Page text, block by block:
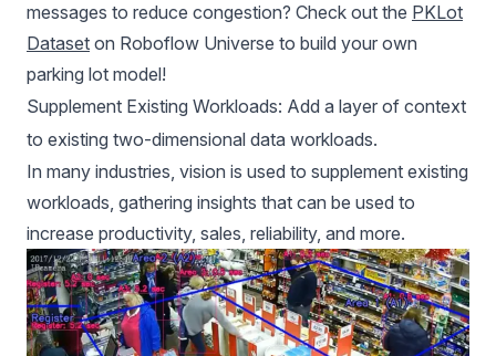
messages to reduce congestion? Check out the PKLot
Dataset on Roboflow Universe to build your own
parking lot model!
Supplement Existing Workloads: Add a layer of context
to existing two-dimensional data workloads.
In many industries, vision is used to supplement existing
workloads, gathering insights that can be used to
increase productivity, sales, reliability, and more.